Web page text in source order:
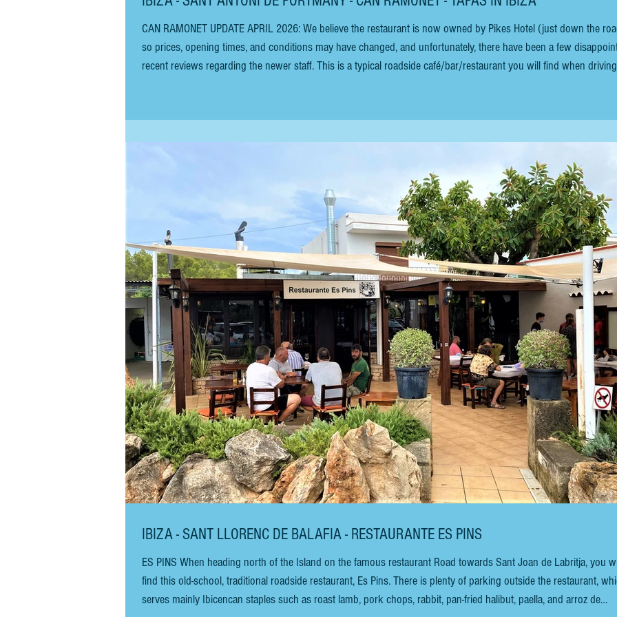
CAN RAMONET UPDATE APRIL 2026: We believe the restaurant is now owned by Pikes Hotel (just down the road),
so prices, opening times, and conditions may have changed, and unfortunately, there have been a few
recent reviews regarding the newer staff. This is a typical roadside café/bar/restaurant you will find when driving
IBIZA - SANT LLORENC DE BALAFIA - RESTAURANTE ES PINS
ES PINS When heading north of the Island on the famous restaurant Road towards Sant Joan de Labritja, you
find this old-school, traditional roadside restaurant, Es Pins. There is plenty of parking outside the restaurant, which
serves mainly Ibicencan staples such as roast lamb, pork chops, rabbit, pan-fried halibut, paella, and arroz de